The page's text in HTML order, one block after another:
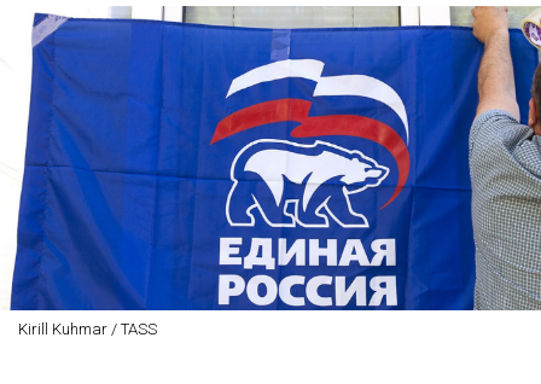
Kirill Kuhmar / TASS